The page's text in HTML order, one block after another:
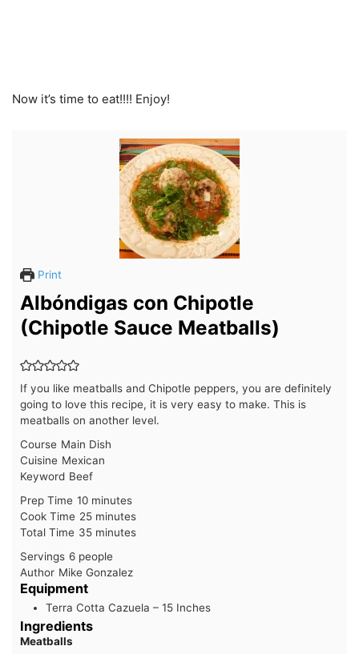
Now it’s time to eat!!!! Enjoy!
Print
Albóndigas con Chipotle
(Chipotle Sauce Meatballs)
If you like meatballs and Chipotle peppers, you are definitely
going to love this recipe, it is very easy to make. This is
meatballs on another level.
Course Main Dish
Cuisine Mexican
Keyword Beef
Prep Time 10minutes
minutes
Cook Time 25minutes
minutes
Total Time 35minutes
minutes
Servings 6 people
Author Mike Gonzalez
Equipment
Terra Cotta Cazuela – 15 Inches
Ingredients
Meatballs